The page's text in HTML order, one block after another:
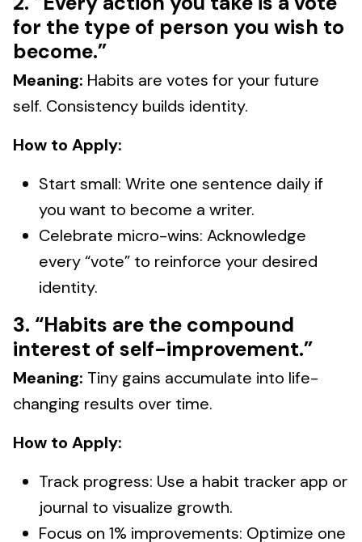
for the type of person you wish to
become.”
Meaning: Habits are votes for your future
self. Consistency builds identity.
How to Apply:
Start small: Write one sentence daily if
you want to become a writer.
Celebrate micro-wins: Acknowledge
every “vote” to reinforce your desired
identity.
3. “Habits are the compound
interest of self-improvement.”
Meaning: Tiny gains accumulate into life-
changing results over time.
How to Apply:
Track progress: Use a habit tracker app or
journal to visualize growth.
Focus on 1% improvements: Optimize one